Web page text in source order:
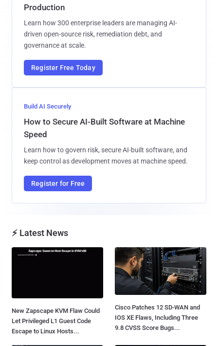
Production
Learn how 300 enterprise leaders are managing AI-
driven open-source risk, remediation debt, and
governance at scale.
Register Free Today
Build AI Securely
How to Secure AI-Built Software at Machine
Speed
Learn how to govern risk, secure AI-built software, and
keep control as development moves at machine speed.
Register for Free
⚡ Latest News
New Zapscape KVM Flaw Could
Let Privileged L1 Guest Code
Escape to Linux Hosts...
Cisco Patches 12 SD-WAN and
IOS XE Flaws, Including Three
9.8 CVSS Score Bugs...